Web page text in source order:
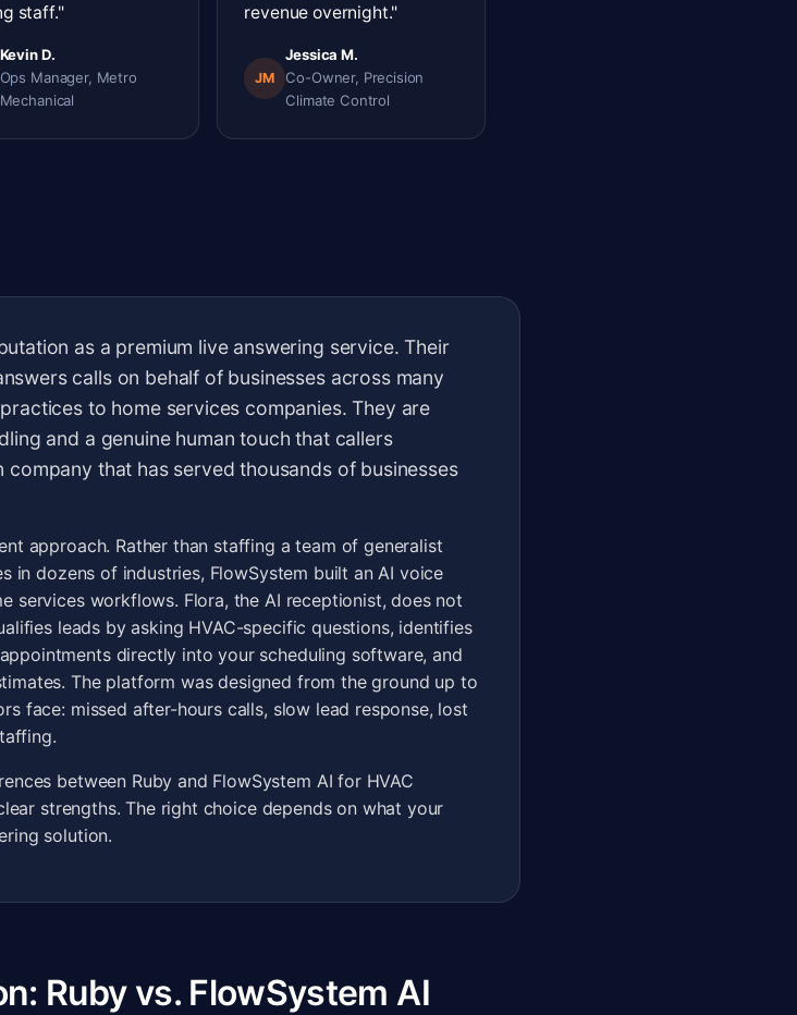
staff."
Kevin D.
Ops Manager, Metro
Mechanical
revenue overnight."
JM
Jessica M.
Co-Owner, Precision
Climate Control
as a premium live answering service. Their
calls on behalf of businesses across many
to home services companies. They are
and a genuine human touch that callers
that has served thousands of businesses
approach. Rather than staffing a team of generalist
in dozens of industries, FlowSystem built an AI voice
services workflows. Flora, the AI receptionist, does not
leads by asking HVAC-specific questions, identifies
directly into your scheduling software, and
The platform was designed from the ground up to
face: missed after-hours calls, slow lead response, lost
between Ruby and FlowSystem AI for HVAC
strengths. The right choice depends on what your
solution.
Ruby vs. FlowSystem AI